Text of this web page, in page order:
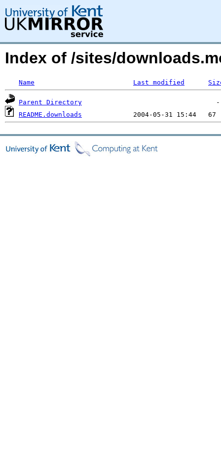
Index of /sites/
Name Last modified
Parent Directory
README.downloads